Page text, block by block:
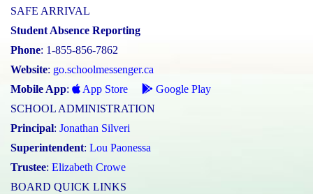
SAFE ARRIVAL
Student Absence Reporting
Phone: 1-855-856-7862
Website: go.schoolmessenger.ca
Mobile App: App Store
Google Play
SCHOOL ADMINISTRATION
Principal: Jonathan Silveri
Superintendent: Lou Paonessa
Trustee: Elizabeth Crowe
BOARD QUICK LINKS